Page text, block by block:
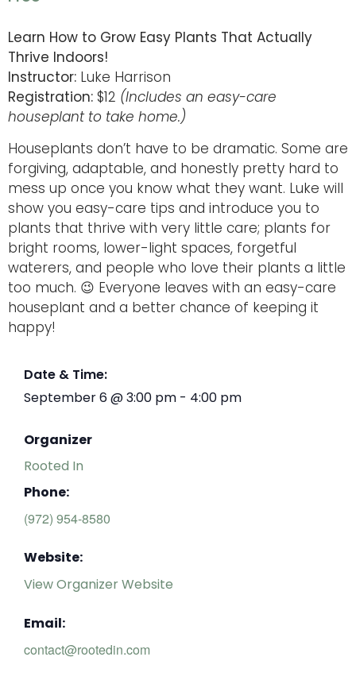
Learn How to Grow Easy Plants That Actually
Thrive Indoors!
Instructor: Luke Harrison
Registration: $12 (Includes an easy-care
houseplant to take home.)
Houseplants don’t have to be dramatic. Some are
forgiving, adaptable, and honestly pretty hard to
mess up once you know what they want. Luke will
show you easy-care tips and introduce you to
plants that thrive with very little care; plants for
bright rooms, lower-light spaces, forgetful
waterers, and people who love their plants a little
too much. 😉 Everyone leaves with an easy-care
houseplant and a better chance of keeping it
happy!
Date & Time:
September 6@3:00 pm - 4:00 pm
Organizer
Rooted In
Phone:
(972) 954-8580
Website:
View Organizer Website
Email:
contact@rootedin.com